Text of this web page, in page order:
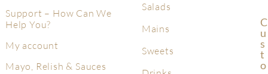
Support – How Can We
Help You?
My account
Mayo, Relish & Sauces
Salads
Mains
Sweets
C
U
S
T
O